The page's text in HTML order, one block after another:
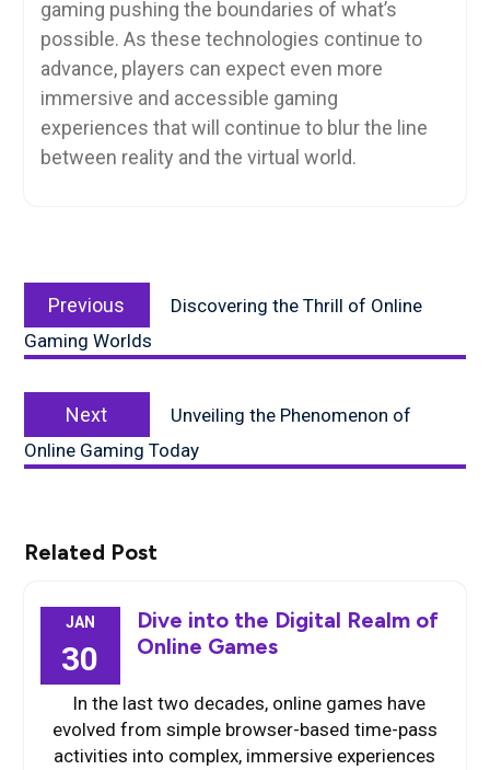
gaming pushing the boundaries of what’s
possible. As these technologies continue to
advance, players can expect even more
immersive and accessible gaming
experiences that will continue to blur the line
between reality and the virtual world.
navigation
Previous
post:
Discovering the Thrill of Online
Gaming Worlds
Next
post:
Unveiling the Phenomenon of
Online Gaming Today
Related Post
JAN
30
Dive into the Digital Realm of
Online Games
In the last two decades, online games have
evolved from simple browser-based time-pass
activities into complex, immersive experiences